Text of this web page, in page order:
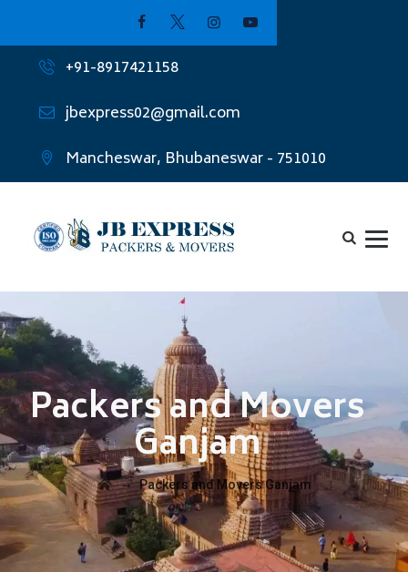
+91-8917421158
jbexpress02@gmail.com
Mancheswar, Bhubaneswar - 751010
Packers and Movers
Ganjam
→Packers and Movers Ganjam